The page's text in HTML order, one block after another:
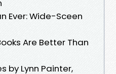
Ever: Wide-Sceen
Are Better Than
by Lynn Painter,